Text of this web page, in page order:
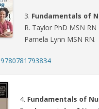
3. Fundamentals of
R. Taylor PhD MSN
Pamela Lynn MSN RN.
9780781793834
4. Fundamentals of